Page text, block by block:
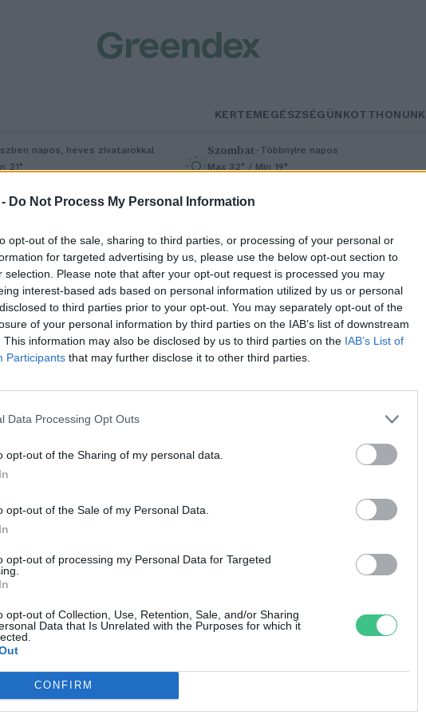
Do Not Process My Personal Information
opt-out of the sale, sharing to third parties, or processing of your personal or
for targeted advertising by us, please use the below opt-out section to
selection. Please note that after your opt-out request is processed you may
interest-based ads based on personal information utilized by us or personal
to third parties prior to your opt-out. You may separately opt-out of the
of your personal information by third parties on the IAB’s list of downstream
This information may also be disclosed by us to third parties on the IAB’s List of
Participants that may further disclose it to other third parties.
Data Processing Opt Outs
opt-out of the Sharing of my personal data.
opt-out of the Sale of my Personal Data.
opt-out of processing my Personal Data for Targeted
opt-out of Collection, Use, Retention, Sale, and/or Sharing
Data that Is Unrelated with the Purposes for which it
CONFIRM
KERTEMEGÉSZSÉGÜNKOTTHONUNK
napos, heves zivatarokkal
21°
Szombat–Többnyire napos
Max 32° / Min 19°
ezt látod, azonnal cseréld ki a
a növények alatt
Szemle